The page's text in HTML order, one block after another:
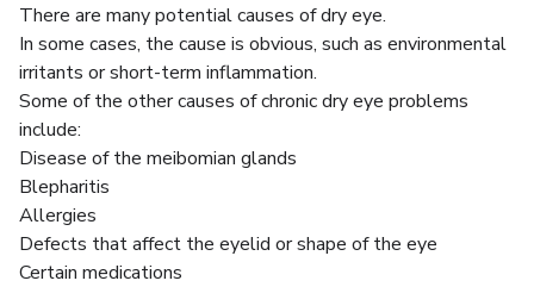
There are many potential causes of dry eye.
In some cases, the cause is obvious, such as environmental
irritants or short-term inflammation.
Some of the other causes of chronic dry eye problems
include:
Disease of the meibomian glands
Blepharitis
Allergies
Defects that affect the eyelid or shape of the eye
Certain medications